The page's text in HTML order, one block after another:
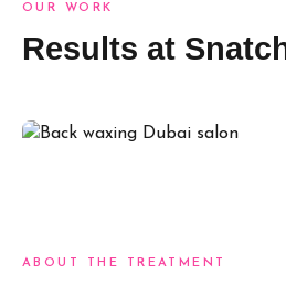
OUR WORK
Results at
ABOUT THE TREATMENT